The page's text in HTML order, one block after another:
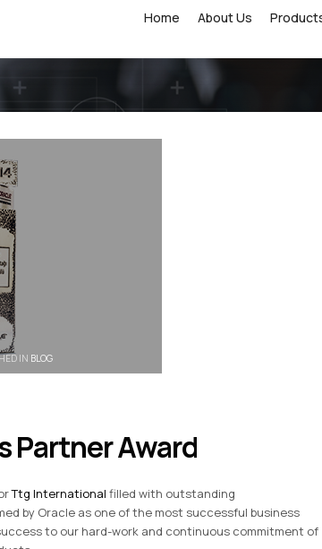
Home About Us
IN BLOG
Partner Award
Ttg International filled with outstanding
by Oracle as one of the most successful business
to our hard-work and continuous commitment of